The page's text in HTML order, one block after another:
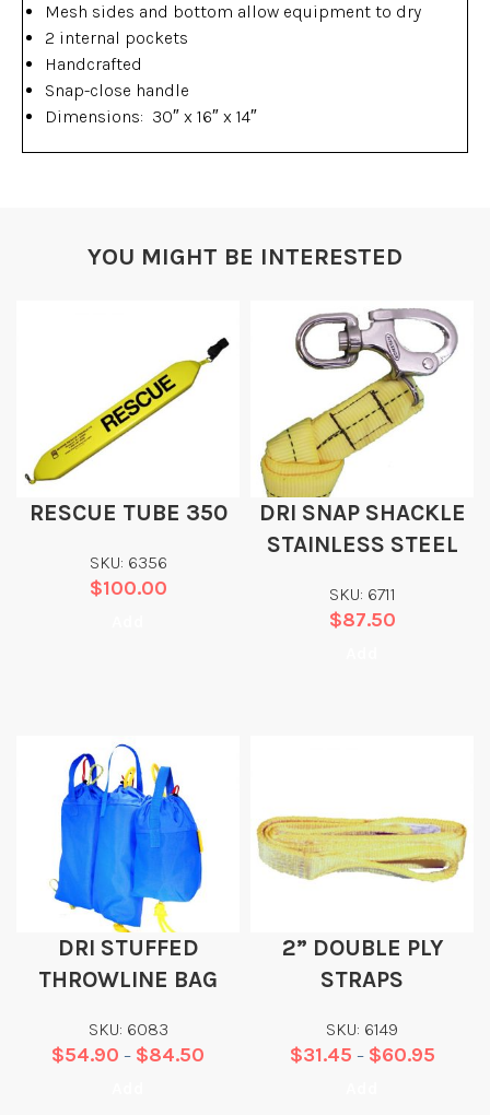
Mesh sides and bottom allow equipment to dry
2 internal pockets
Handcrafted
Snap-close handle
Dimensions: 30″ x 16″ x 14″
YOU MIGHT BE INTERESTED
RESCUE TUBE 350
SKU: 6356
$100.00
DRI SNAP SHACKLE
STAINLESS STEEL
SKU: 6711
$87.50
DRI STUFFED
THROWLINE BAG
SKU: 6083
$54.90 – $84.50
2” DOUBLE PLY
STRAPS
SKU: 6149
$31.45 – $60.95